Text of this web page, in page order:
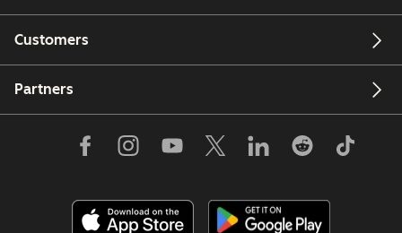
Customers
Partners